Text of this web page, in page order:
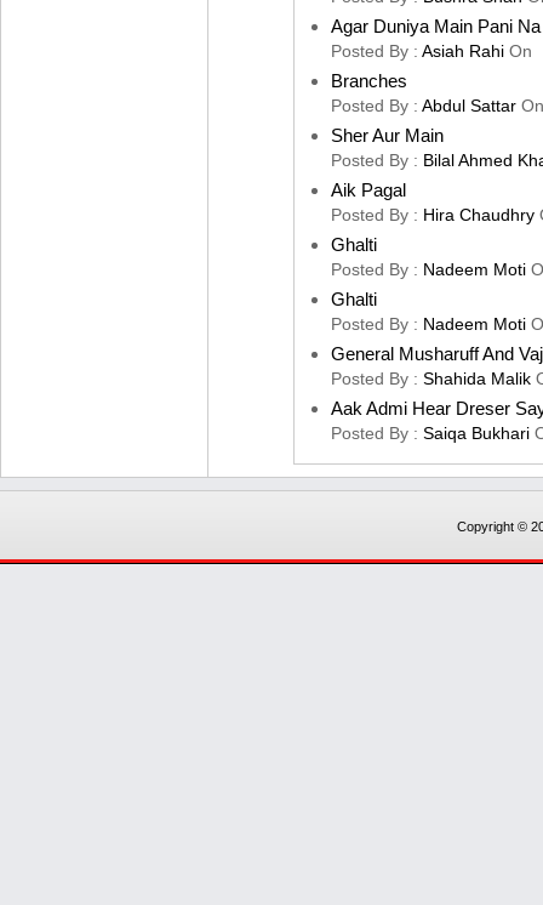
Agar Duniya Main Pani
Posted By : Asiah Rahi On
Branches
Posted By : Abdul Sattar On
Sher Aur Main
Posted By : Bilal Ahmed
Aik Pagal
Posted By : Hira Chaudhry
Ghalti
Posted By : Nadeem Moti
Ghalti
Posted By : Nadeem Moti
General Musharuff And
Posted By : Shahida Malik
Aak Admi Hear Dreser
Posted By : Saiqa Bukhari
Copyright ©